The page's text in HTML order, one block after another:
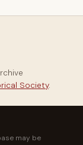
Society.
may be